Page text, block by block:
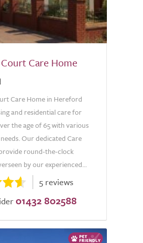
Care Home
Care Home in Hereford
and residential care for
the age of 65 with various
Our dedicated Care
round-the-clock
by our experienced...
5 reviews
01432 802588